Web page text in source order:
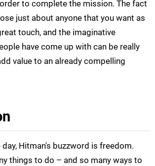
to complete the mission. The fact
just about anyone that you want as
touch, and the imaginative
have come up with can be really
value to an already compelling
Hitman's buzzword is freedom.
things to do – and so many ways to